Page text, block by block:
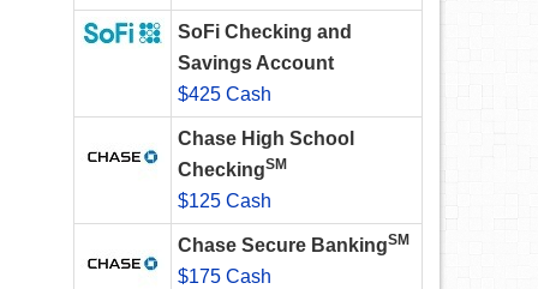
SoFi Checking and
Savings Account
$425 Cash
Chase High School
CheckingSM
$125 Cash
Chase Secure BankingSM
$175 Cash